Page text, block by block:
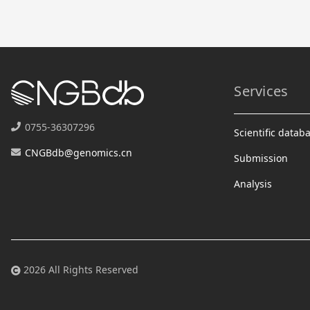
0755-36307296
CNGBdb@genomics.cn
Services
Scientific
Submission
Analysis
2026 All Rights Reserved